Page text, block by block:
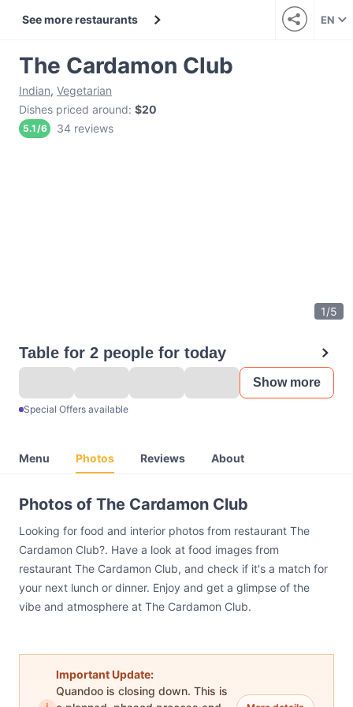
See more restaurants EN
The Cardamon Club
Indian, Vegetarian
Dishes priced around: $20
5.1/6 34 reviews
1/5
Table for 2 people for today
Show more
Special Offers available
Menu Photos Reviews About
Photos of The Cardamon Club
Looking for food and interior photos from restaurant The
Cardamon Club?. Have a look at food images from
restaurant The Cardamon Club, and check if it's a match for
your next lunch or dinner. Enjoy and get a glimpse of the
vibe and atmosphere at The Cardamon Club.
Important Update:
Quandoo is closing down. This is